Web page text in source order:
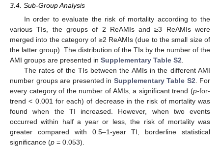
3.4. Sub-Group Analysis
In order to evaluate the risk of mortality according to the
various TIs, the groups of 2 ReAMIs and ≥3 ReAMIs were
merged into the category of ≥2 ReAMIs (due to the small size of
the latter group). The distribution of the TIs by the number of the
AMI groups are presented in Supplementary Table S2
The rates of the TIs between the AMIs in the different AMI
number groups are presented in Supplementary Table S2 . For
every category of the number of AMIs, a significant trend (p-for-
trend < 0.001 for each) of decrease in the risk of mortality was
found when the TI increased. However, when two events
occurred within half a year or less, the risk of mortality was
greater compared with 0.5–1-year TI, borderline statistical
significance (p = 0.053).
10. May
11. May
12. May
13. May
14. May
15. May
16. May
17. May
18. May
20. May
21. May
22. May
23. May
24. May
25. May
26. May
27. May
28. May
30. May
31. May
1. Jun
2. Jun
3. Jun
4. Jun
5. Jun
6. Jun
7. Jun
9. Jun
10. Jun
11. Jun
12. Jun
13. Jun
14. Jun
15. Jun
16. Jun
17. Jun
19. Jun
20. Jun
21. Jun
22. Jun
23. Jun
24. Jun
25. Jun
26. Jun
27. Jun
29. Jun
30. Jun
1. Jul
2. Jul
3. Jul
4. Jul
5. Jul
6. Jul
7. Jul
9. Jul
10. Jul
11. Jul
12. Jul
13. Jul
14. Jul
15. Jul
16. Jul
17. Jul
19. Jul
20. Jul
21. Jul
22. Jul
23. Jul
24. Jul
25. Jul
26. Jul
27. Jul
29. Jul
30. Jul
31. Jul
1. Aug
2. Aug
3. Aug
4. Aug
5. Aug
6. Aug